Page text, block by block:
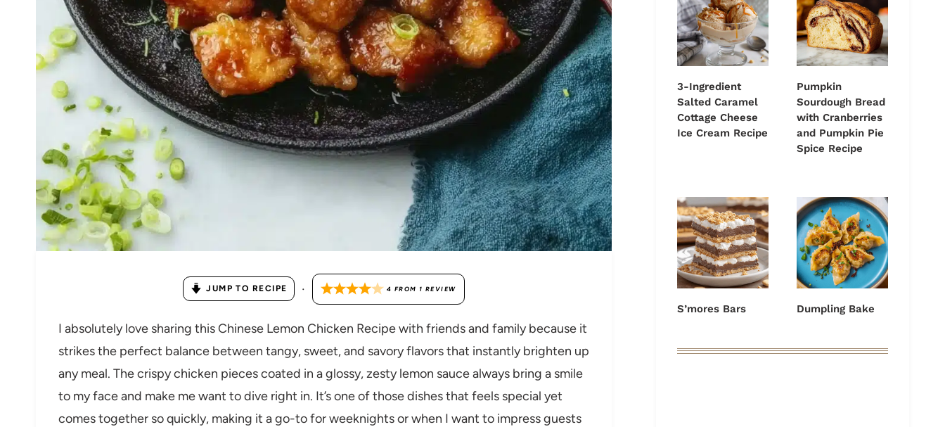
JUMP TO RECIPE · 4 FROM1 REVIEW
I absolutely love sharing this Chinese Lemon Chicken Recipe with friends and family because it
strikes the perfect balance between tangy, sweet, and savory flavors that instantly brighten up
any meal. The crispy chicken pieces coated in a glossy, zesty lemon sauce always bring a smile
to my face and make me want to dive right in. It’s one of those dishes that feels special yet
comes together so quickly, making it a go-to for weeknights or when I want to impress guests
3-Ingredient
Salted Caramel
Cottage Cheese
Ice Cream Recipe
Pumpkin
Sourdough Bread
with Cranberries
and Pumpkin Pie
Spice Recipe
S’mores Bars Dumpling Bake